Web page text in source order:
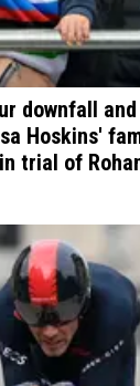
downfall
Hoskins'
trial of